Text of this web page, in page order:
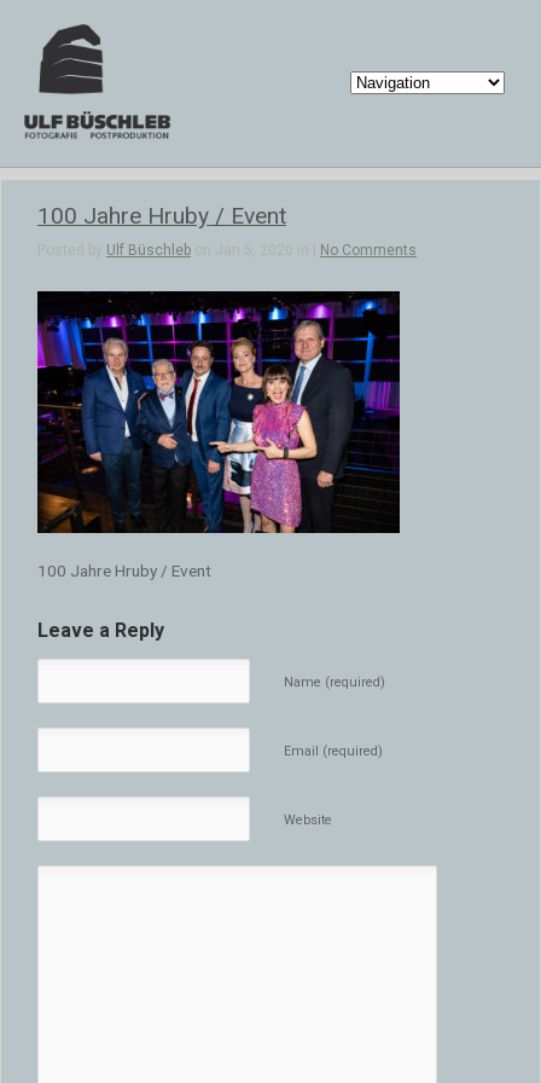
100 Jahre Hruby / Event
Posted by Ulf Büschleb on Jan 5, 2020 in | No Comments
100 Jahre Hruby / Event
Leave a Reply
Name (required)
Email (required)
Website